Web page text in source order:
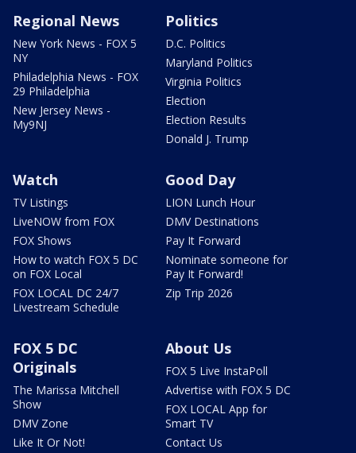
Regional News
New York News - FOX 5
NY
Philadelphia News - FOX
29 Philadelphia
New Jersey News -
My9NJ
Politics
D.C. Politics
Maryland Politics
Virginia Politics
Election
Election Results
Donald J. Trump
Watch
TV Listings
LiveNOW from FOX
FOX Shows
How to watch FOX 5 DC
on FOX Local
FOX LOCAL DC 24/7
Livestream Schedule
Good Day
LION Lunch Hour
DMV Destinations
Pay It Forward
Nominate someone for
Pay It Forward!
Zip Trip 2026
FOX 5 DC
Originals
The Marissa Mitchell
Show
DMV Zone
Like It Or Not!
About Us
FOX 5 Live InstaPoll
Advertise with FOX 5 DC
FOX LOCAL App for
Smart TV
Contact Us